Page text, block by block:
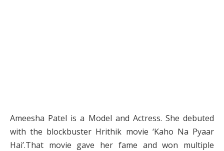
Ameesha Patel is a Model and Actress. She debuted
with the blockbuster Hrithik movie ‘Kaho Na Pyaar
Hai’.That movie gave her fame and won multiple